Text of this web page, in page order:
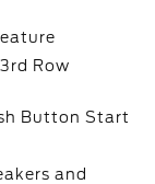
Row
Button Start
and